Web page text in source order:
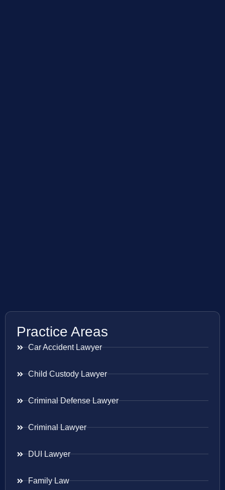
Practice Areas
Car Accident Lawyer
Child Custody Lawyer
Criminal Defense Lawyer
Criminal Lawyer
DUI Lawyer
Family Law